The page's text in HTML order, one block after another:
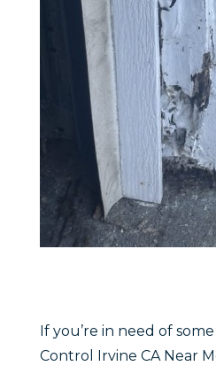
If you’re in need of
Control Irvine CA Near